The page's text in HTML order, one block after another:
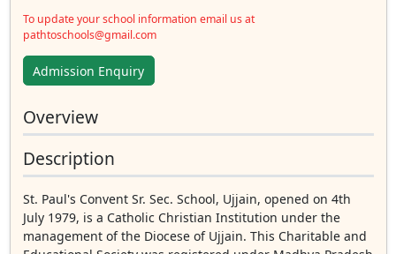
To update your school information email us at
pathtoschools@gmail.com
Admission Enquiry
Overview
Description
St. Paul's Convent Sr. Sec. School, Ujjain, opened on 4th
July 1979, is a Catholic Christian Institution under the
management of the Diocese of Ujjain. This Charitable and